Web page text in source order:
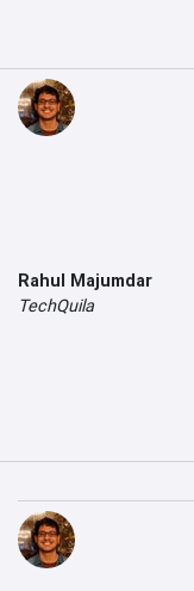
Rahul Majumdar
TechQuila